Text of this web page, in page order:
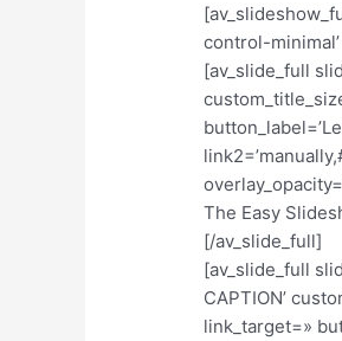
control-
[av_slide_full
The Easy
[/av_slide_full]
[av_slide_full
CAPTION’
link_target=»